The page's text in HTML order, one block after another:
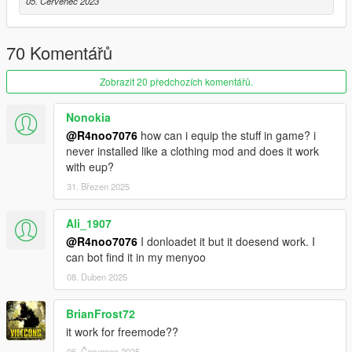
• 1 MSV Vest
• Flight Rig
• 7 Backpacks
• 1 IHPS Helmet
• 2 ACH Helmet
• 1 Cap
• 1 Boonie Hat
• 1 Crewman Helmet
• 4 HGU-56 Helmets
• 2 Apache Helmets
• 4 ACH Helmet Goggles
• 4 PVS31 NVGs
• 2 ACH Helmet NVGs
Version 3.0:
- Complete Overhaul
Version 2.0
- Remake
70 Komentářů
Zobrazit 20 předchozích komentářů.
Nonokia
@R4noo7076 how can i equip the stuff in game? i
never installed like a clothing mod and does it work
with eup?
31. Březen 2025
Ali_1907
@R4noo7076 I donloadet it but it doesend work. I
can bot find it in my menyoo
08. Duben 2025
BrianFrost72
it work for freemode??